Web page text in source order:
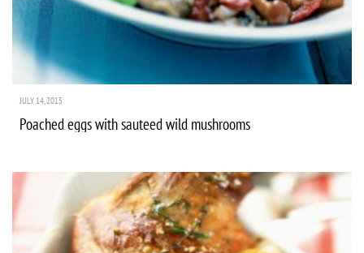
JULY 14, 2015
Poached eggs with sauteed wild mushrooms